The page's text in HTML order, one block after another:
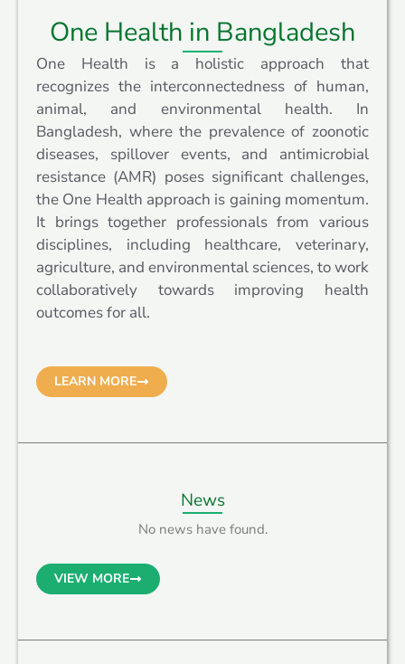
One Health in Bangladesh
One Health is a holistic approach that
recognizes the interconnectedness of human,
animal, and environmental health. In
Bangladesh, where the prevalence of zoonotic
diseases, spillover events, and antimicrobial
resistance (AMR) poses significant challenges,
the One Health approach is gaining momentum.
It brings together professionals from various
disciplines, including healthcare, veterinary,
agriculture, and environmental sciences, to work
collaboratively towards improving health
outcomes for all.
LEARN MORE
News
No news have found.
VIEW MORE